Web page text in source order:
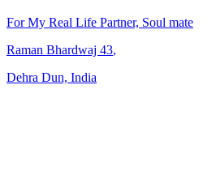
For My Real Life Partner, Soul mate
Raman Bhardwaj 43,
Dehra Dun, India